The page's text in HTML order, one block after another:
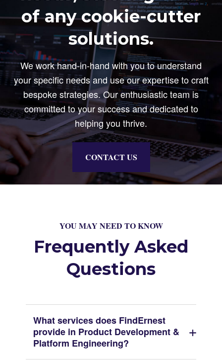
of any cookie-cutter
solutions.
We work hand-in-hand with you to understand
your specific needs and use our expertise to craft
bespoke strategies. Our enthusiastic team is
committed to your success and dedicated to
helping you thrive.
CONTACT US
YOU MAY NEED TO KNOW
Frequently Asked
Questions
What services does FindErnest
provide in Product Development &
Platform Engineering?